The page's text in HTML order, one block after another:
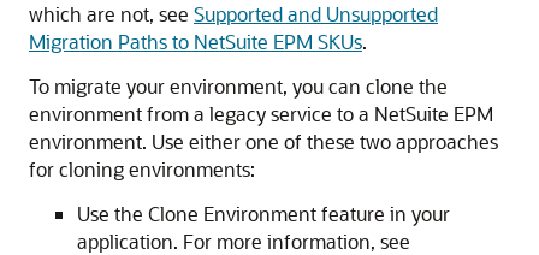
which are not, see Supported and Unsupported
Migration Paths to NetSuite EPM SKUs.
To migrate your environment, you can clone the
environment from a legacy service to a NetSuite EPM
environment. Use either one of these two approaches
for cloning environments:
Use the Clone Environment feature in your
application. For more information, see